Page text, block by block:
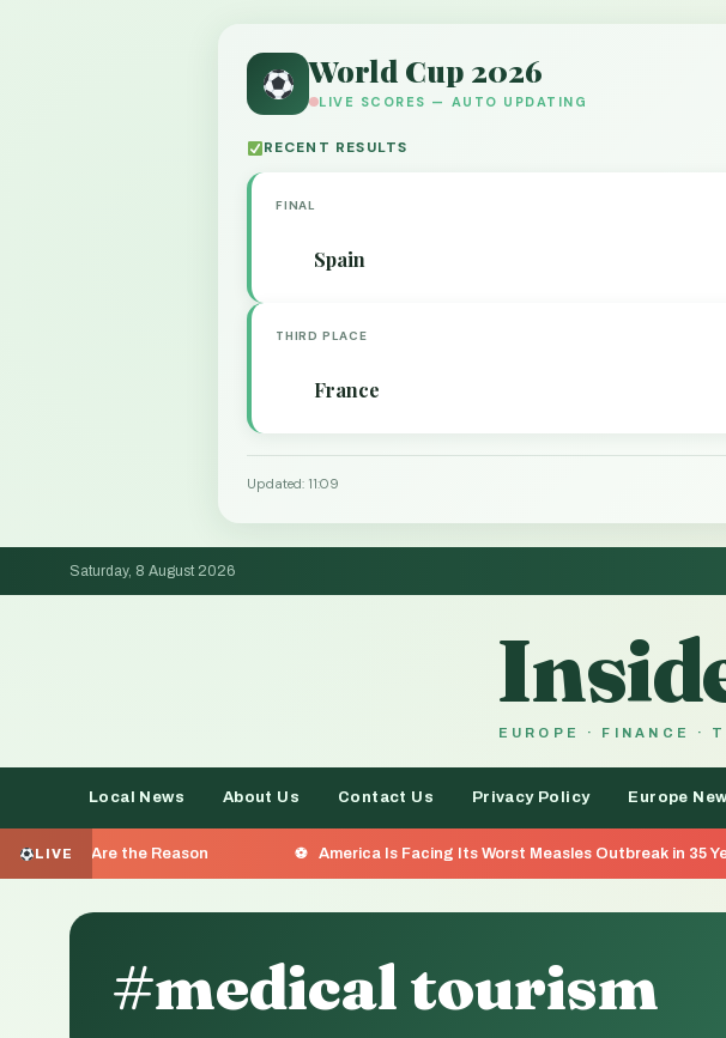
World Cup 2026
LIVE SCORES — AUTO UPDATING
RECENT RESULTS
FINAL
Spain
THIRD PLACE
France
Updated: 11:09
Saturday, 8 August 2026
EUROPE · FINANCE ·
Local News About Us Contact Us Privacy Policy Europe
LIVE
the Reason America Is Facing Its Worst Measles Outbreak in 35 Years — Here's
#medical tourism